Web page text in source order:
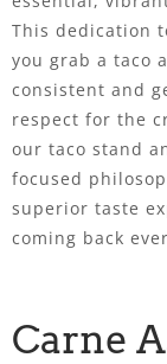
This dedication
you grab a taco
consistent and
respect for the
our taco stand
focused
superior taste
coming back
Carne